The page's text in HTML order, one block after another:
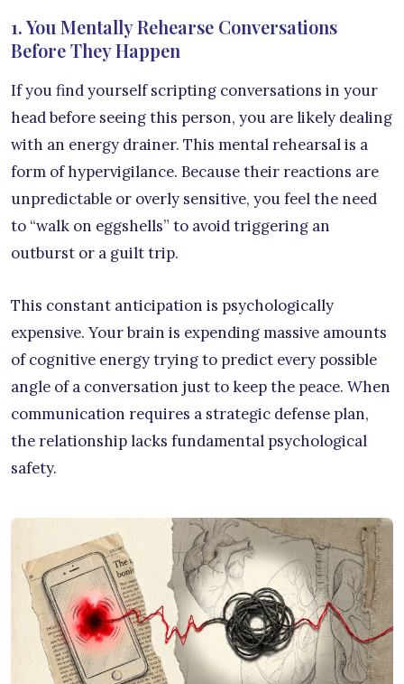
1. You Mentally Rehearse Conversations
Before They Happen
If you find yourself scripting conversations in your
head before seeing this person, you are likely dealing
with an energy drainer. This mental rehearsal is a
form of hypervigilance. Because their reactions are
unpredictable or overly sensitive, you feel the need
to “walk on eggshells” to avoid triggering an
outburst or a guilt trip.
This constant anticipation is psychologically
expensive. Your brain is expending massive amounts
of cognitive energy trying to predict every possible
angle of a conversation just to keep the peace. When
communication requires a strategic defense plan,
the relationship lacks fundamental psychological
safety.